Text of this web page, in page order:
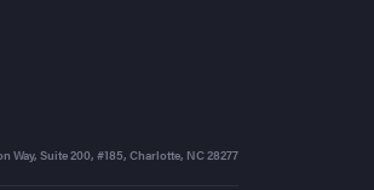
Way, Suite 200, #185, Charlotte, NC 28277